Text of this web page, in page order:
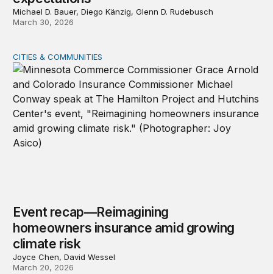
Michael D. Bauer, Diego Känzig, Glenn D. Rudebusch
March 30, 2026
Event recap—Reimagining homeowners insurance
CITIES & COMMUNITIES
Event recap—Reimagining
homeowners insurance amid growing
climate risk
Joyce Chen, David Wessel
March 20, 2026